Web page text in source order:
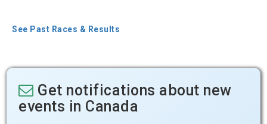
See Past Races & Results
Get notifications about new
events in Canada